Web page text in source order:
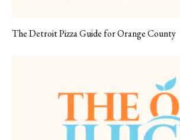
The Detroit Pizza Guide for Orange County